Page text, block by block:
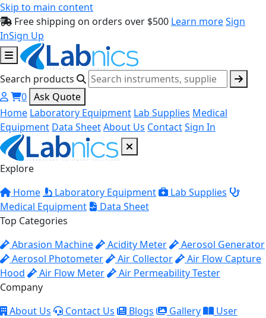
Skip to main content
Free shipping on orders over $500 Learn moreSign
InSign Up
Search products
0 Ask Quote
Home Laboratory Equipment Lab Supplies Medical
Equipment Data SheetAbout Us ContactSign In
Explore
Home
Laboratory Equipment
Lab Supplies
Medical Equipment
Data Sheet
Top Categories
Abrasion Machine
Acidity Meter
Aerosol Generator
Aerosol Photometer
Air Collector
Air Flow Capture
Hood
Air Flow Meter
Air Permeability Tester
Company
About Us
Contact Us Blogs Gallery
User